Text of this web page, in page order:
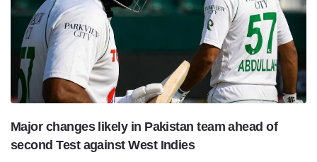
Major changes likely in Pakistan team ahead of
second Test against West Indies